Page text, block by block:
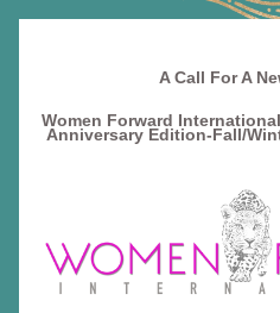
A Call For A
Women
Anniversary Edition-Fall/